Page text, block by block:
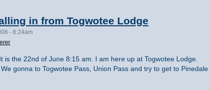
in from Togwotee Lodge
- 8:24am
is the 22nd of June 8:15 am. I am here up at Togwotee Lodge.
gonna to Togwotee Pass, Union Pass and try to get to Pinedale